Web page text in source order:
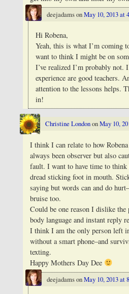
deejadamsonMay 10, 2013 at
Hi Robena,
Yeah, this is what I’m coming
want to think I might be on
I’ve realized I’m probably not.
experience are good teachers.
attention to the lessons helps.
in!
Christine LondononMay 10,
I think I can relate to how
always been observer but also
fault. I want to have time to think
dread sticking foot in mouth.
saying but words can and do
bruise too.
Could be one reason I dislike the
body language and instant reply
I think I am the only person left
without a smart phone–and
texting.
Happy Mothers Day Dee
deejadamsonMay 10, 2013 at